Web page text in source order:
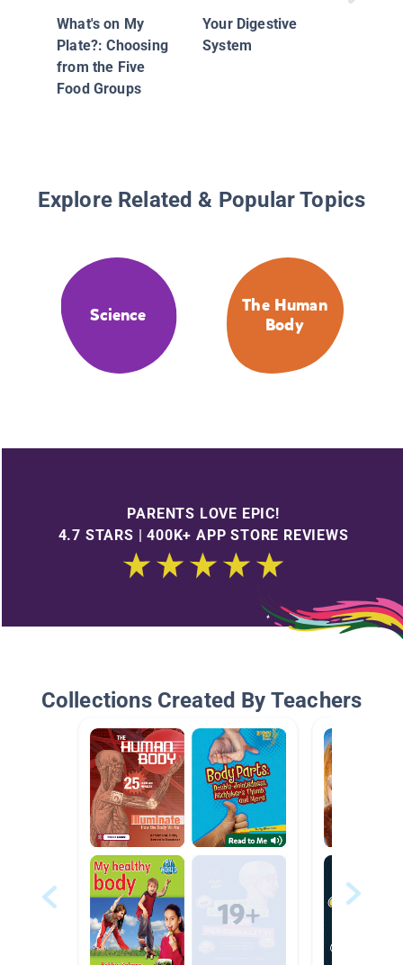
What's on My
Plate?: Choosing
from the Five
Food Groups
Your Digestive
System
Explore Related & Popular Topics
Science
The Human
Body
PARENTS LOVE EPIC!
4.7 STARS | 400K+ APP STORE REVIEWS
Collections Created By Teachers